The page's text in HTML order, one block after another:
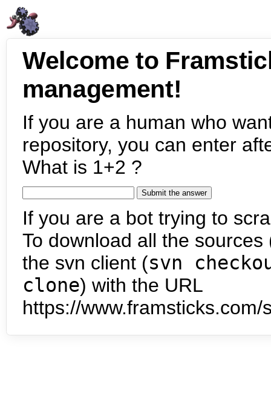
Welcome to
management!
If you are a human who
repository, you can enter
What is 1+2 ?
If you are a bot trying to
To download all the
the svn client (svn
clone) with the URL
https://www.framsticks.com/